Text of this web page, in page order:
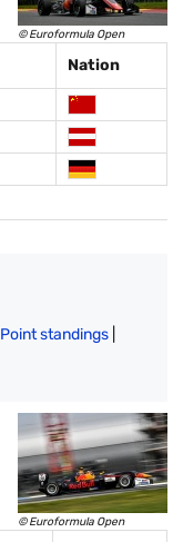
© Euroformula Open
Nation
Point standings
© Euroformula Open